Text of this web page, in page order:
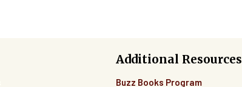
Additional Resources
Buzz Books Program